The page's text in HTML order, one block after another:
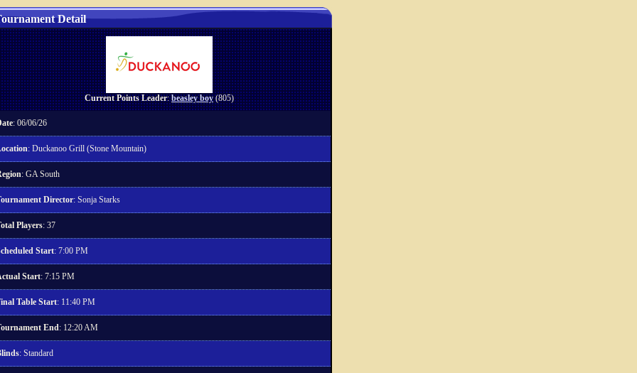
Detail
Current Points Leader:beasley boy(805)
: 06/06/26
: Duckanoo Grill (Stone Mountain)
: GA South
Director: Sonja Starks
Players: 37
Start: 7:00 PM
Start: 7:15 PM
Table Start: 11:40 PM
End: 12:20 AM
: Standard